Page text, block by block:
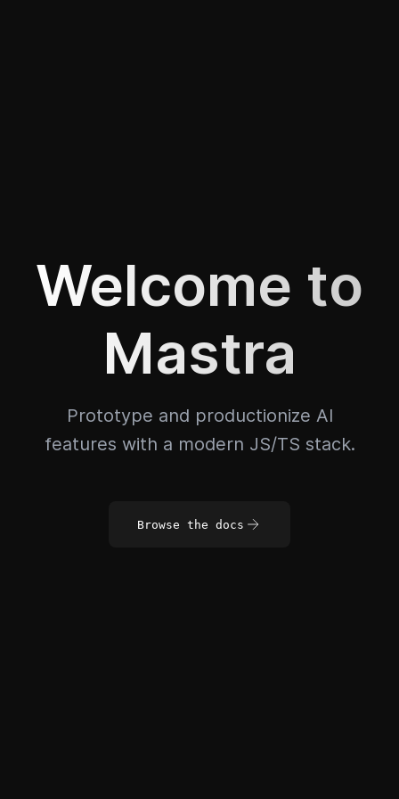
Welcome to
Mastra
Prototype and productionize AI
features with a modern JS/TS stack.
Browse the docs